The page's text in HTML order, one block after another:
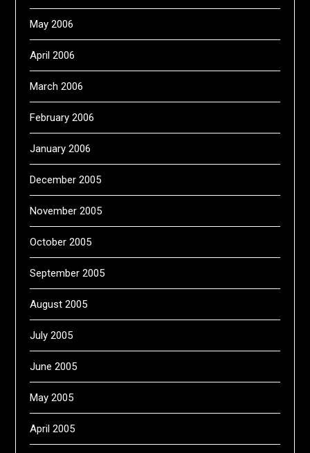
May 2006
April 2006
March 2006
February 2006
January 2006
December 2005
November 2005
October 2005
September 2005
August 2005
July 2005
June 2005
May 2005
April 2005